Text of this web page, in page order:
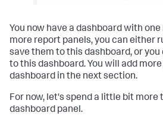
You now have a dashboard with
more report panels, you can either
save them to this dashboard, or
to this dashboard. You will add
dashboard in the next section.
For now, let's spend a little bit more
dashboard panel.